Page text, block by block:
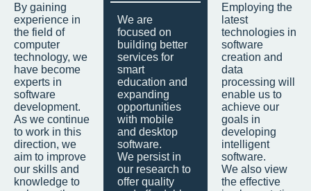
By gaining
experience in
the field of
computer
technology, we
have become
experts in
software
development.
As we continue
to work in this
direction, we
aim to improve
our skills and
knowledge to
We are
focused on
building better
services for
smart
education and
expanding
opportunities
with mobile
and desktop
software.
We persist in
our research to
offer quality
Employing the
latest
technologies in
software
creation and
data
processing will
enable us to
achieve our
goals in
developing
intelligent
software.
We also view
the effective